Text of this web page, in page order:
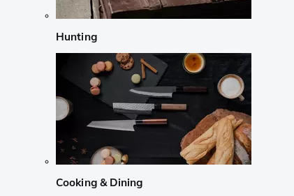
Hunting
Cooking & Dining